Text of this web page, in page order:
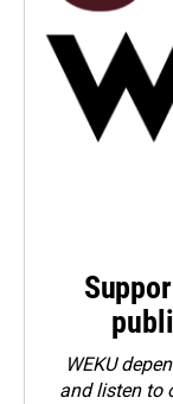
WEKU
and listen to